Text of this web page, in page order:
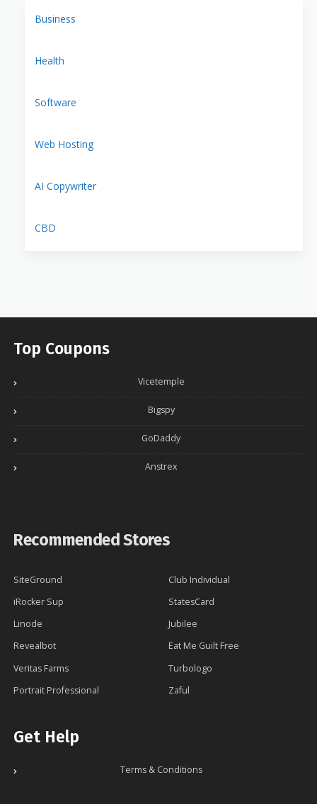
Business
Health
Software
Web Hosting
AI Copywriter
CBD
Top Coupons
Vicetemple
Bigspy
GoDaddy
Anstrex
Recommended Stores
SiteGround
Club Individual
iRocker Sup
StatesCard
Linode
Jubilee
Revealbot
Eat Me Guilt Free
Veritas Farms
Turbologo
Portrait Professional
Zaful
Get Help
Terms & Conditions